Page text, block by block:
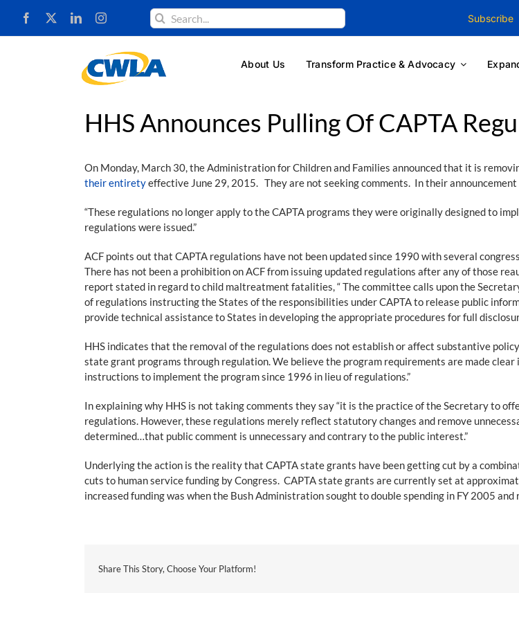
content
Search
for:
Subscribe
About Us Transform Practice & Advocacy
HHS Announces Pulling Of CAPTA
On Monday, March 30, the Administration for Children and Families announced that it is
their entiretyeffective June 29, 2015. They are not seeking comments. In their announcement
“These regulations no longer apply to the CAPTA programs they were originally designed to
regulations were issued.”
ACF points out that CAPTA regulations have not been updated since 1990 with several
There has not been a prohibition on ACF from issuing updated regulations after any of those
report stated in regard to child maltreatment fatalities, “ The committee calls upon the
of regulations instructing the States of the responsibilities under CAPTA to release public
provide technical assistance to States in developing the appropriate procedures for full
HHS indicates that the removal of the regulations does not establish or affect substantive
state grant programs through regulation. We believe the program requirements are made
instructions to implement the program since 1996 in lieu of regulations.”
In explaining why HHS is not taking comments they say “it is the practice of the Secretary to
regulations. However, these regulations merely reflect statutory changes and remove
determined…that public comment is unnecessary and contrary to the public interest.”
Underlying the action is the reality that CAPTA state grants have been getting cut by a
cuts to human service funding by Congress. CAPTA state grants are currently set at
increased funding was when the Bush Administration sought to double spending in FY 2005
Share This Story, Choose Your Platform!